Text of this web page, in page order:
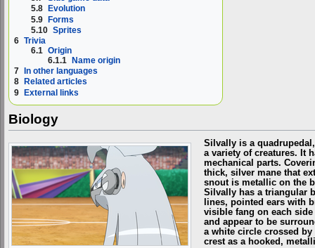
5.8
Evolution
5.9 Forms
5.10 Sprites
6 Trivia
6.1 Origin
6.1.1
Name origin
7
In other languages
8
Related articles
9 External links
Biology
Silvally is a
a variety of creatures. It
mechanical parts.
thick, silver mane that
snout is metallic on the
Silvally has a triangular
lines, pointed ears with
visible fang on each
and appear to be
a white circle crossed
crest as a hooked,